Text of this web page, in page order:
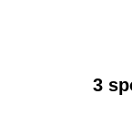
3